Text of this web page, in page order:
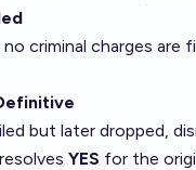
no criminal charges
but later dropped,
YES for the